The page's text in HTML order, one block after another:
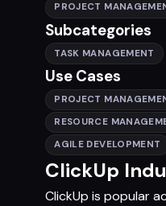
PROJECT
Subcategories
TASK MANAGEMENT
Use Cases
PROJECT
RESOURCE
AGILE DEVELOPMENT
ClickUp
ClickUp is popular